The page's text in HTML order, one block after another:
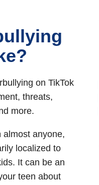
on TikTok
threats,
more.
almost anyone,
localized to
It can be an
teen about